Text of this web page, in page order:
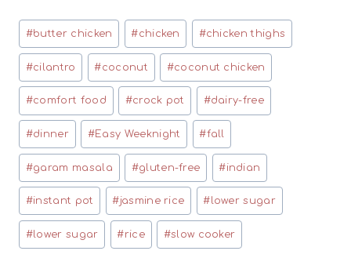
Post
Tags:
#butter chicken #chicken #chicken thighs
#cilantro #coconut #coconut chicken
#comfort food #crock pot #dairy-free
#dinner #Easy Weeknight #fall
#garam masala #gluten-free #indian
#instant pot #jasmine rice #lower sugar
#lower sugar #rice #slow cooker